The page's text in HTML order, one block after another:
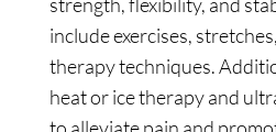
include exercises,
therapy techniques.
heat or ice therapy and